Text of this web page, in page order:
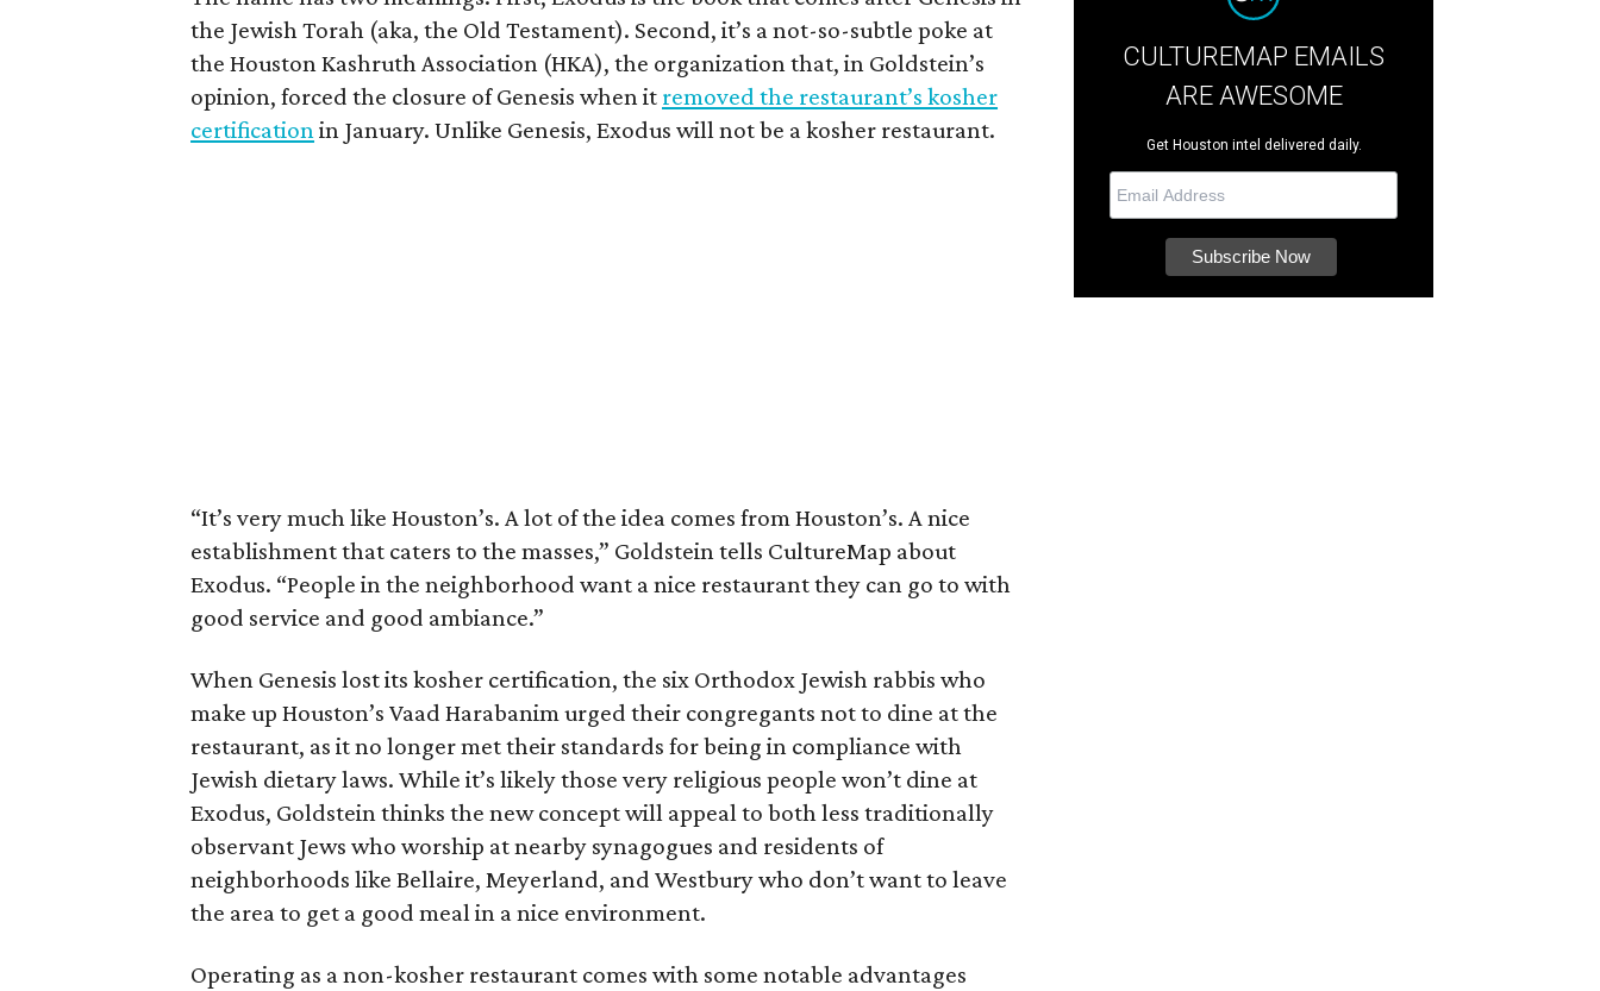
the Jewish Torah (aka, the Old Testament). Second, it’s a not-so-subtle poke at
the Houston Kashruth Association (HKA), the organization that, in Goldstein’s
opinion, forced the closure of Genesis when it removed the restaurant’s kosher
certification in January. Unlike Genesis, Exodus will not be a kosher restaurant.
“It’s very much like Houston’s. A lot of the idea comes from Houston’s. A nice
establishment that caters to the masses,” Goldstein tells CultureMap about
Exodus. “People in the neighborhood want a nice restaurant they can go to with
good service and good ambiance.”
When Genesis lost its kosher certification, the six Orthodox Jewish rabbis who
make up Houston’s Vaad Harabanim urged their congregants not to dine at the
restaurant, as it no longer met their standards for being in compliance with
Jewish dietary laws. While it’s likely those very religious people won’t dine at
Exodus, Goldstein thinks the new concept will appeal to both less traditionally
observant Jews who worship at nearby synagogues and residents of
neighborhoods like Bellaire, Meyerland, and Westbury who don’t want to leave
the area to get a good meal in a nice environment.
Operating as a non-kosher restaurant comes with some notable advantages
CULTUREMAP EMAILS
ARE AWESOME
Get Houston intel delivered daily.